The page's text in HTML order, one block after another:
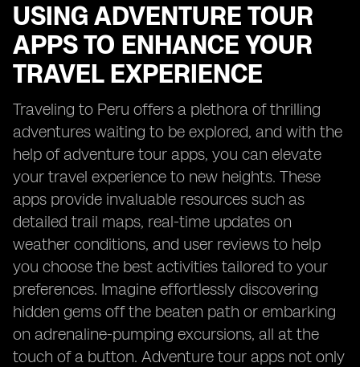
USING ADVENTURE TOUR
APPS TO ENHANCE YOUR
TRAVEL EXPERIENCE
Traveling to Peru offers a plethora of thrilling
adventures waiting to be explored, and with the
help of adventure tour apps, you can elevate
your travel experience to new heights. These
apps provide invaluable resources such as
detailed trail maps, real-time updates on
weather conditions, and user reviews to help
you choose the best activities tailored to your
preferences. Imagine effortlessly discovering
hidden gems off the beaten path or embarking
on adrenaline-pumping excursions, all at the
touch of a button. Adventure tour apps not only